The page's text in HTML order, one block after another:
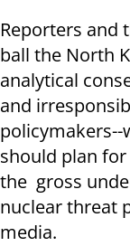
Reporters and
ball the North
analytical
and
should plan
the gross
nuclear threat
media.